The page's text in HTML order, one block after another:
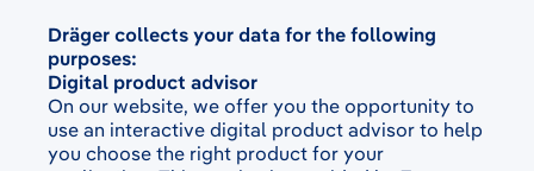
Dräger collects your data for the following
purposes:
Digital product advisor
On our website, we offer you the opportunity to
use an interactive digital product advisor to help
you choose the right product for your